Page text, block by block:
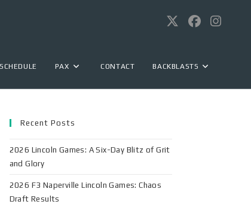
SCHEDULE PAX CONTACT BACKBLASTS
Recent Posts
2026 Lincoln Games: A Six-Day Blitz of Grit
and Glory
2026 F3 Naperville Lincoln Games: Chaos
Draft Results